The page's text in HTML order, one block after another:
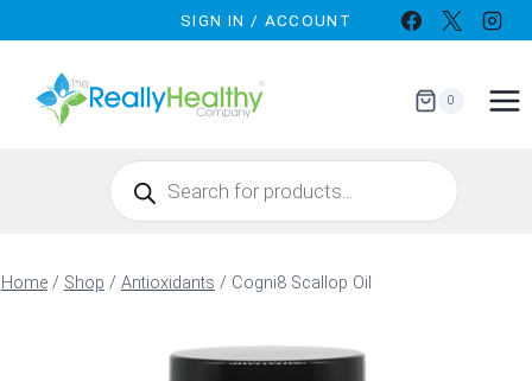
to
content
SIGN IN / ACCOUNT
0
Products
search
Home / Shop / Antioxidants / Cogni8 Scallop Oil